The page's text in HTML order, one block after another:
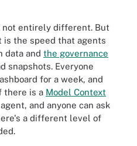
not entirely different. But
the speed that agents
data and the governance
snapshots. Everyone
for a week, and
there is a Model Context
and anyone can ask
a different level of